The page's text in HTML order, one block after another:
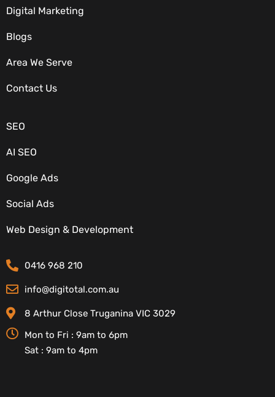
Digital Marketing
Blogs
Area We Serve
Contact Us
OUR SERVICES
SEO
AI SEO
Google Ads
Social Ads
Web Design & Development
CONTACT DETAILS
0416 968 210
info@digitotal.com.au
8 Arthur Close Truganina VIC 3029
Mon to Fri : 9am to 6pm
Sat : 9am to 4pm